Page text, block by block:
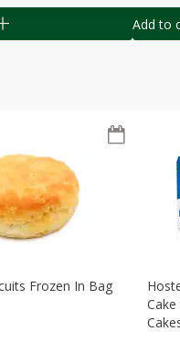
Add to
Frozen In Bag